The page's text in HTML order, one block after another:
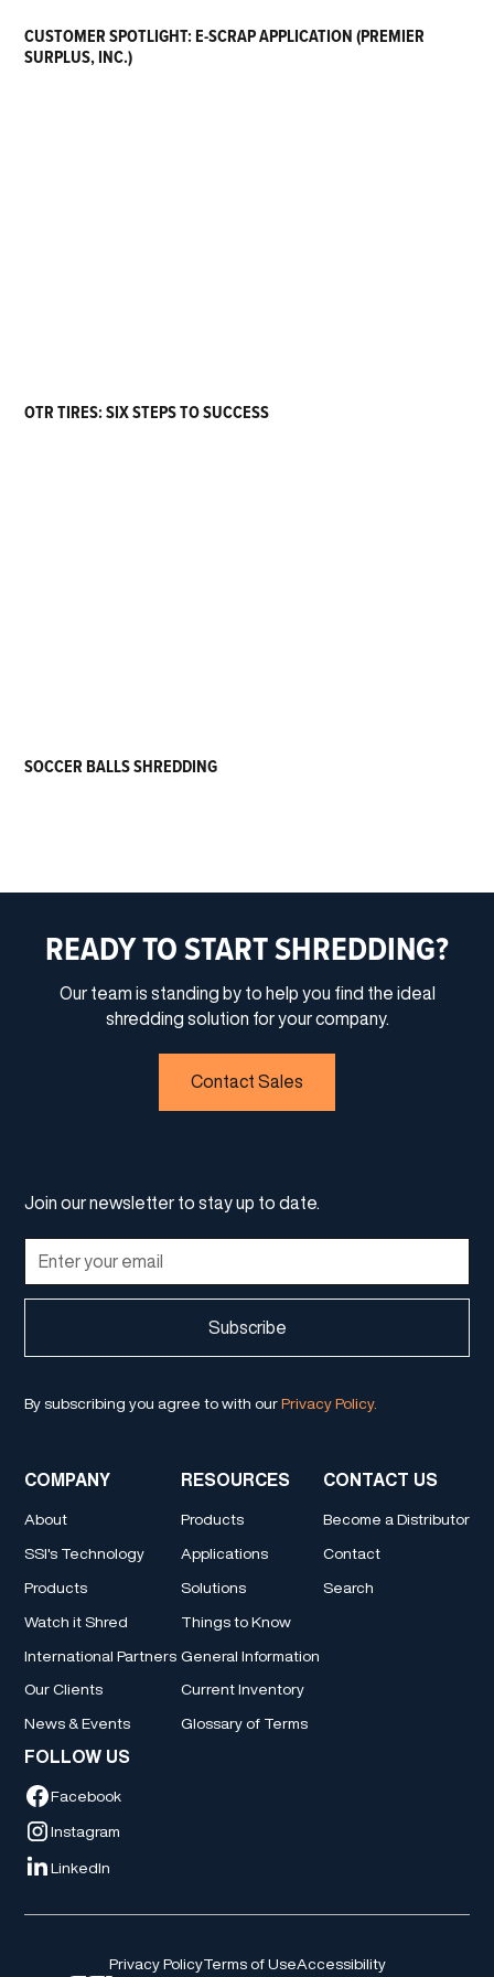
CUSTOMER SPOTLIGHT: E-SCRAP APPLICATION (PREMIER
SURPLUS, INC.)
OTR TIRES: SIX STEPS TO SUCCESS
SOCCER BALLS SHREDDING
READY TO START SHREDDING?
Our team is standing by to help you find the ideal
shredding solution for your company.
Contact Sales
Join our newsletter to stay up to date.
By subscribing you agree to with ourPrivacy Policy.
COMPANY
About
SSI's Technology
Products
Watch it Shred
International Partners
Our Clients
News & Events
RESOURCES
Products
Applications
Solutions
Things to Know
General Information
Current Inventory
Glossary of Terms
CONTACT US
Become a Distributor
Contact
Search
FOLLOW US
Facebook
Instagram
LinkedIn
Privacy PolicyTerms of UseAccessibility